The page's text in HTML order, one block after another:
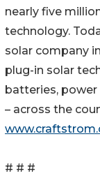
nearly five
technology.
solar company
plug-in solar
batteries,
– across the
# # #